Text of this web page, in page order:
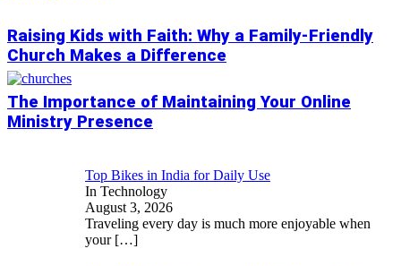
Raising Kids with Faith: Why a Family-Friendly
Church Makes a Difference
The Importance of Maintaining Your Online
Ministry Presence
Top Bikes in India for Daily Use
In Technology
August 3, 2026
Traveling every day is much more enjoyable when
your […]